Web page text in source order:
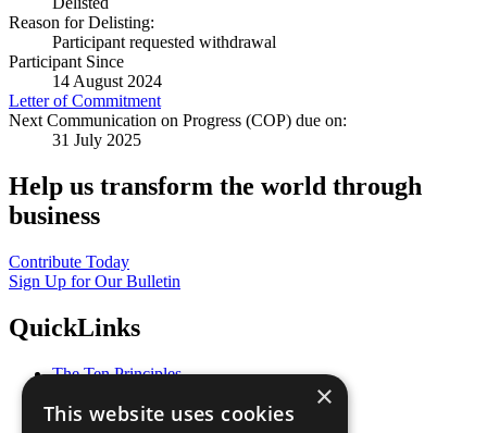
Reason for Delisting:
Participant requested withdrawal
Participant Since
14 August 2024
Letter of Commitment
Next Communication on Progress (COP) due on:
31 July 2025
Help us transform the world through
business
Contribute Today
Sign Up for Our Bulletin
QuickLinks
The Ten Principles
Our Participants
×
This website uses cookies